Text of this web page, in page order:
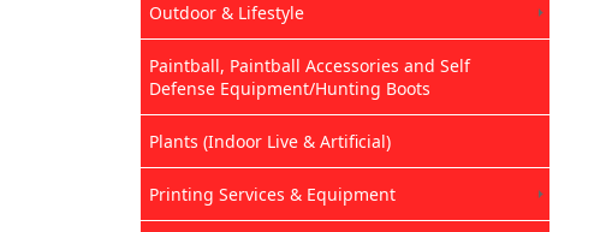
Outdoor & Lifestyle
Paintball, Paintball Accessories and Self
Defense Equipment/Hunting Boots
Plants (Indoor Live & Artificial)
Printing Services & Equipment